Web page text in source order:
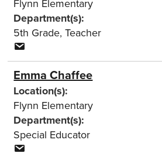
Flynn Elementary
Department(s):
5th Grade,Teacher
Emma Chaffee
Location(s):
Flynn Elementary
Department(s):
Special Educator